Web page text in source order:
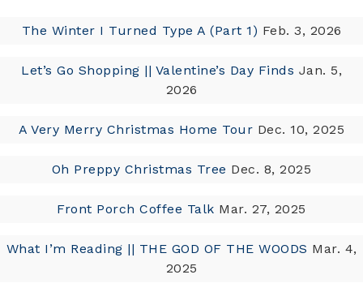
The Winter I Turned Type A (Part 1) Feb. 3, 2026
Let’s Go Shopping || Valentine’s Day Finds Jan. 5,
2026
A Very Merry Christmas Home Tour Dec. 10, 2025
Oh Preppy Christmas Tree Dec. 8, 2025
Front Porch Coffee Talk Mar. 27, 2025
What I’m Reading || THE GOD OF THE WOODS Mar. 4,
2025